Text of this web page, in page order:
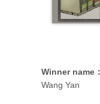
Winner name
Wang Yan